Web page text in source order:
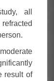
all
result of